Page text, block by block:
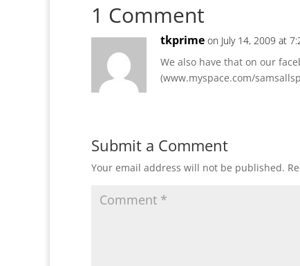
1 Comment
tkprime on July 14, 2009 at
We also have that on our
(www.myspace.com/
Submit a Comment
Your email address will not be published.